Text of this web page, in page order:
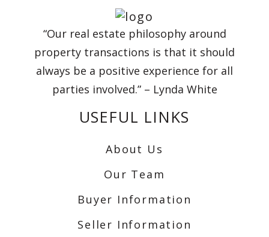
“Our real estate philosophy around
property transactions is that it should
always be a positive experience for all
parties involved.” – Lynda White
USEFUL LINKS
About Us
Our Team
Buyer Information
Seller Information